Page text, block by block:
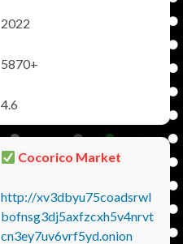
2022
5870+
4.6
Cocorico Market
http://xv3dbyu75coadsrwl
bofnsg3dj5axfzcxh5v4nrvt
cn3ey7uv6vrf5yd.onion